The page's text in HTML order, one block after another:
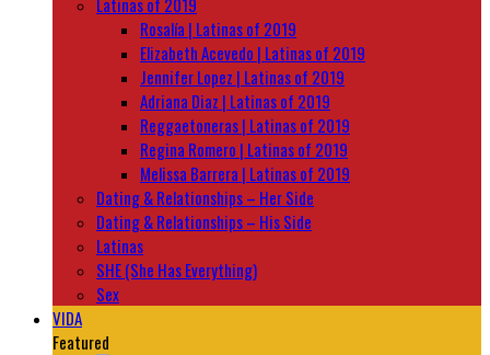
Rosalía | Latinas of 2019
Elizabeth Acevedo | Latinas of 2019
Jennifer Lopez | Latinas of 2019
Adriana Diaz | Latinas of 2019
Reggaetoneras | Latinas of 2019
Regina Romero | Latinas of 2019
Melissa Barrera | Latinas of 2019
Dating & Relationships – Her Side
Dating & Relationships – His Side
Latinas
SHE (She Has Everything)
Sex
VIDA
Featured